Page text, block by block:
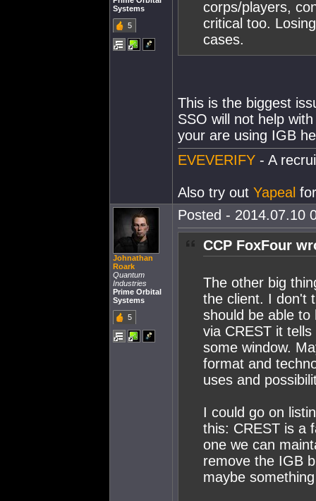
Systems
5
corps/players,
critical too.
cases.
This is the biggest
SSO will not help
your are using IGB
EVEVERIFY - A
Also try out Yapeal
Johnathan
Roark
Quantum
Industries
Prime Orbital
Systems
5
Posted - 2014.07.10
CCP FoxFour
The other big
the client. I don't
should be able
via CREST it
some window.
format and
uses and
I could go on
this: CREST is a
one we can
remove the IGB
maybe